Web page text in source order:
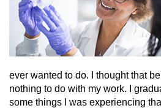
ever wanted to do. I thought that
nothing to do with my work. I
some things I was experiencing